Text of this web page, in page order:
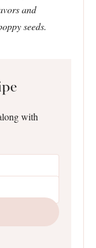
and
seeds.
with